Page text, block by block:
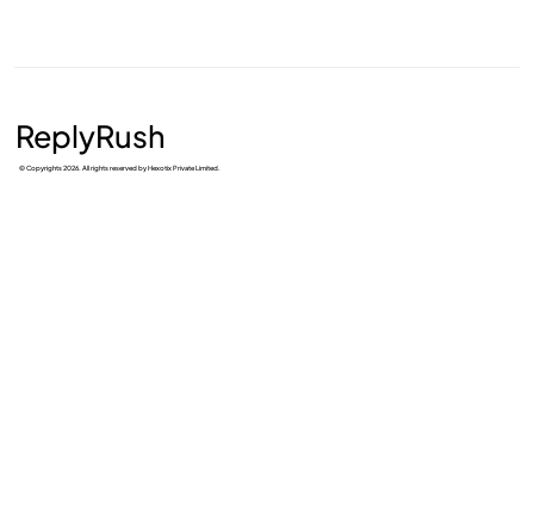
© Copyrights 2026. All rights reserved by Hexotix Private Limited.
ReplyRush